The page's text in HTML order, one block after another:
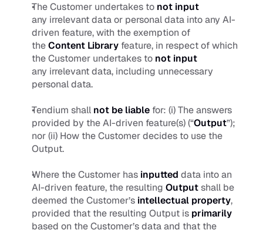
The Customer undertakes to not input
any irrelevant data or personal data into any AI-
driven feature, with the exemption of
the Content Library feature, in respect of which
the Customer undertakes to not input
any irrelevant data, including unnecessary
personal data.
Tendium shall not be liable for: (i) The answers
provided by the AI-driven feature(s) (“Output”);
nor (ii) How the Customer decides to use the
Output.
Where the Customer has inputted data into an
AI-driven feature, the resulting Output shall be
deemed the Customer’s intellectual property,
provided that the resulting Output is primarily
based on the Customer’s data and that the